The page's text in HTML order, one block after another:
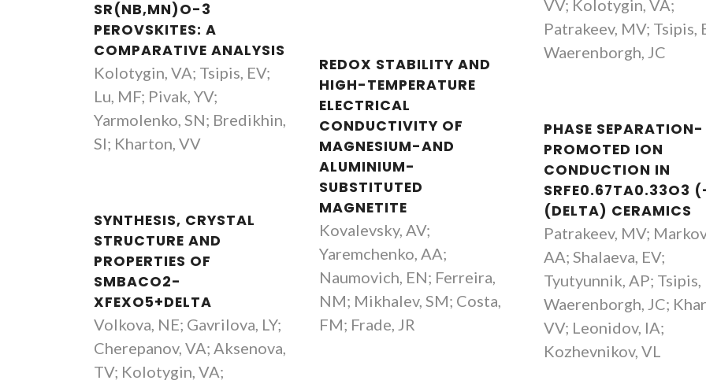
VV; Kolotygin, VA;
Patrakeev, MV; Tsipis,
Waerenborgh, JC
SR(NB,MN)O-3
PEROVSKITES: A
COMPARATIVE ANALYSIS
Kolotygin, VA; Tsipis, EV;
Lu, MF; Pivak, YV;
Yarmolenko, SN; Bredikhin,
SI; Kharton, VV
REDOX STABILITY AND
HIGH-TEMPERATURE
ELECTRICAL
CONDUCTIVITY OF
MAGNESIUM-AND
ALUMINIUM-
SUBSTITUTED
MAGNETITE
Kovalevsky, AV;
Yaremchenko, AA;
Naumovich, EN; Ferreira,
NM; Mikhalev, SM; Costa,
FM; Frade, JR
PHASE SEPARATION-
PROMOTED ION
CONDUCTION IN
SRFE0.67TA0.33O3
(DELTA) CERAMICS
Patrakeev, MV;
AA; Shalaeva, EV;
Tyutyunnik, AP; Tsipis,
Waerenborgh, JC;
VV; Leonidov, IA;
Kozhevnikov, VL
SYNTHESIS, CRYSTAL
STRUCTURE AND
PROPERTIES OF
SMBACO2-
XFEXO5+DELTA
Volkova, NE; Gavrilova, LY;
Cherepanov, VA; Aksenova,
TV; Kolotygin, VA;